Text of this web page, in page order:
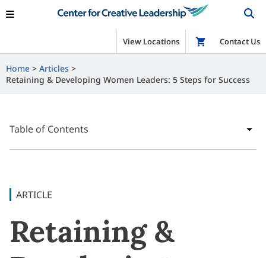
View Locations Shop
Contact Us
Home
Articles
Retaining & Developing Women Leaders: 5 Steps for Success
Table of Contents
ARTICLE
Retaining &